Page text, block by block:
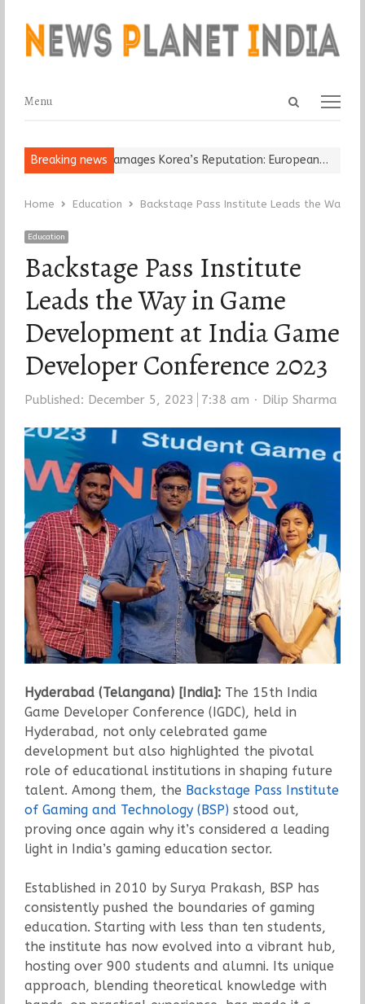
Open
Menu
Menu
Breaking news
Leader Damages Korea’s Reputation: European…
Home Education Backstage Pass Institute Leads the Way
Education
Backstage Pass Institute
Leads the Way in Game
Development at India Game
Developer Conference 2023
Published: December 5, 2023 7:38 am Author
Dilip Sharma
Hyderabad (Telangana) [India]:The 15th India
Game Developer Conference (IGDC), held in
Hyderabad, not only celebrated game
development but also highlighted the pivotal
role of educational institutions in shaping future
talent. Among them, the Backstage Pass Institute
of Gaming and Technology (BSP)stood out,
proving once again why it’s considered a leading
light in India’s gaming education sector.
Established in 2010 by Surya Prakash, BSP has
consistently pushed the boundaries of gaming
education. Starting with less than ten students,
the institute has now evolved into a vibrant hub,
hosting over 900 students and alumni. Its unique
approach, blending theoretical knowledge with